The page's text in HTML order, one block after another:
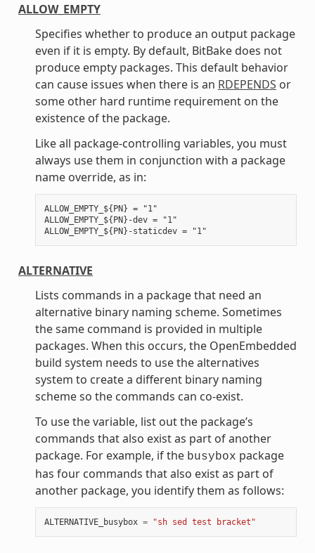
ALLOW_EMPTY
Specifies whether to produce an output package
even if it is empty. By default, BitBake does not
produce empty packages. This default behavior
can cause issues when there is an RDEPENDS or
some other hard runtime requirement on the
existence of the package.
Like all package-controlling variables, you must
always use them in conjunction with a package
name override, as in:
ALLOW_EMPTY_${PN} = "1"
ALLOW_EMPTY_${PN}-dev = "1"
ALTERNATIVE
Lists commands in a package that need an
alternative binary naming scheme. Sometimes
the same command is provided in multiple
packages. When this occurs, the OpenEmbedded
build system needs to use the alternatives
system to create a different binary naming
scheme so the commands can co-exist.
To use the variable, list out the package’s
commands that also exist as part of another
package. For example, if the busybox package
has four commands that also exist as part of
another package, you identify them as follows:
ALTERNATIVE_busybox = "sh sed test bracket"